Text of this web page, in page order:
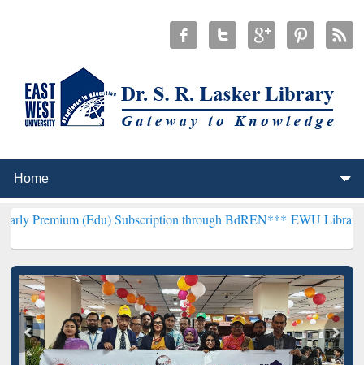
(Edu) Subscription through BdREN***EWU Library will